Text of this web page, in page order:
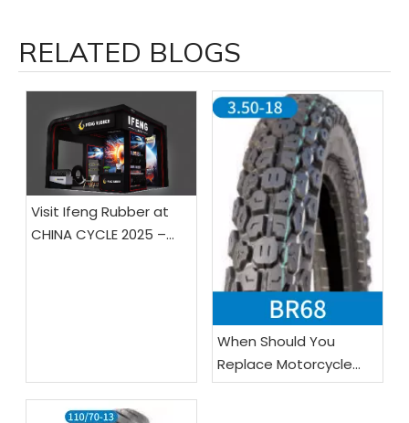
RELATED BLOGS
Visit Ifeng Rubber at
CHINA CYCLE 2025 –
When Should You
Replace Motorcycle
Tires?